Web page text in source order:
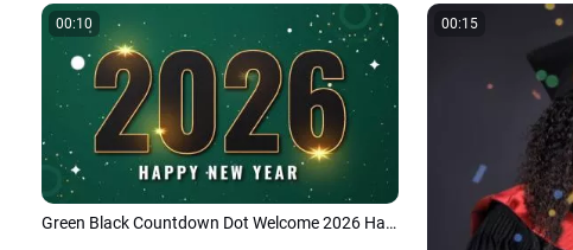
00:10
Green Black Countdown Dot Welcome 2026 Happy New Year Intro
00:15